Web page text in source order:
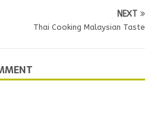
NEXT
Thai Cooking Malaysian Taste